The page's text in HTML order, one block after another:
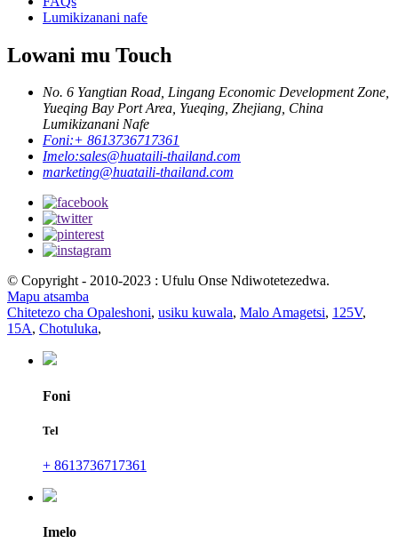
Lumikizanani nafe
Lowani mu Touch
No. 6 Yangtian Road, Lingang Economic Development Zone,
Yueqing Bay Port Area, Yueqing, Zhejiang, China
Lumikizanani Nafe
Foni:+ 8613736717361
Imelo:sales@huataili-thailand.com
marketing@huataili-thailand.com
© Copyright - 2010-2023 : Ufulu Onse Ndiwotetezedwa.
Mapu atsamba
Chitetezo cha Opaleshoni, usiku kuwala, Malo Amagetsi, 125V,
15A, Chotuluka,
Foni
Tel
+ 8613736717361
Imelo